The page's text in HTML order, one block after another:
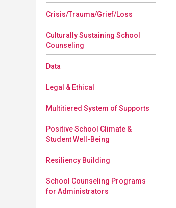
Crisis/Trauma/Grief/Loss
Culturally Sustaining School
Counseling
Data
Legal & Ethical
Multitiered System of Supports
Positive School Climate &
Student Well-Being
Resiliency Building
School Counseling Programs
for Administrators